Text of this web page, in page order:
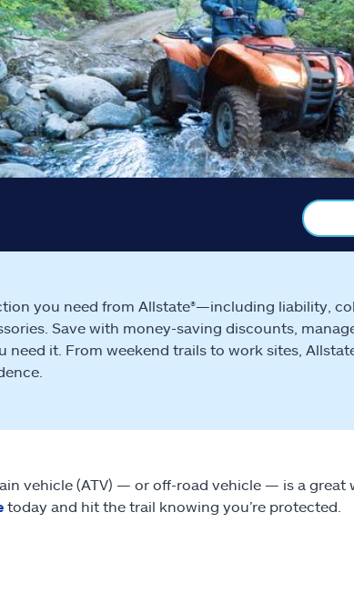
you need from Allstate®—including liability,
Save with money-saving discounts,
need it. From weekend trails to work sites,
vehicle (ATV) — or off-road vehicle — is a great
today and hit the trail knowing you’re protected.